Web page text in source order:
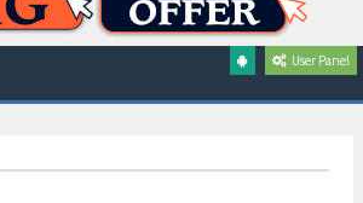
User Panel